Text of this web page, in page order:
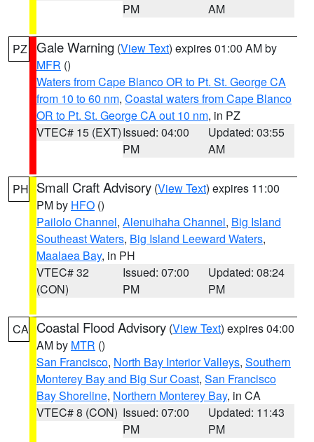
PM
AM
PZ Gale Warning (View Text) expires 01:00 AM by
MFR ()
Waters from Cape Blanco OR to Pt. St. George CA
from 10 to 60 nm, Coastal waters from Cape Blanco
OR to Pt. St. George CA out 10 nm, in PZ
VTEC# 15 (EXT)Issued: 04:00
PM
Updated: 03:55
AM
PH Small Craft Advisory (View Text) expires 11:00
PM by HFO ()
Pailolo Channel, Alenuihaha Channel, Big Island
Southeast Waters, Big Island Leeward Waters,
Maalaea Bay, in PH
VTEC# 32
(CON)
Issued: 07:00
PM
Updated: 08:24
PM
CA Coastal Flood Advisory (View Text) expires 04:00
AM by MTR ()
San Francisco, North Bay Interior Valleys, Southern
Monterey Bay and Big Sur Coast, San Francisco
Bay Shoreline, Northern Monterey Bay, in CA
VTEC# 8 (CON) Issued: 07:00
PM
Updated: 11:43
PM